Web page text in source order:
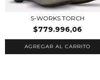
S-WORKS TORCH
$779.996,06
AGREGAR AL CARRITO